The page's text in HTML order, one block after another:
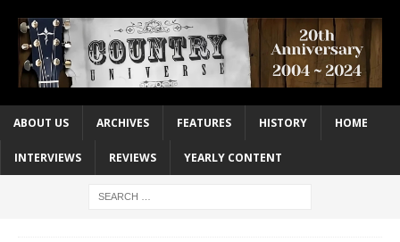
ABOUT US ARCHIVES FEATURES HISTORY HOME
INTERVIEWS REVIEWS YEARLY CONTENT